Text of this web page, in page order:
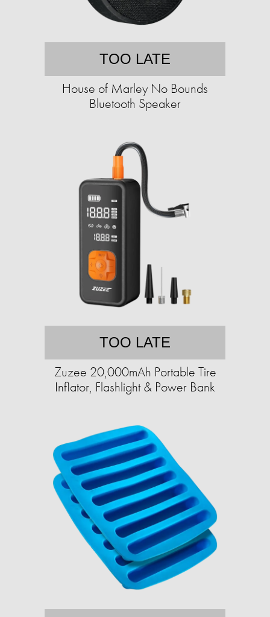
TOO LATE
House of Marley No Bounds
Bluetooth Speaker
TOO LATE
Zuzee 20,000mAh Portable Tire
Inflator, Flashlight & Power Bank